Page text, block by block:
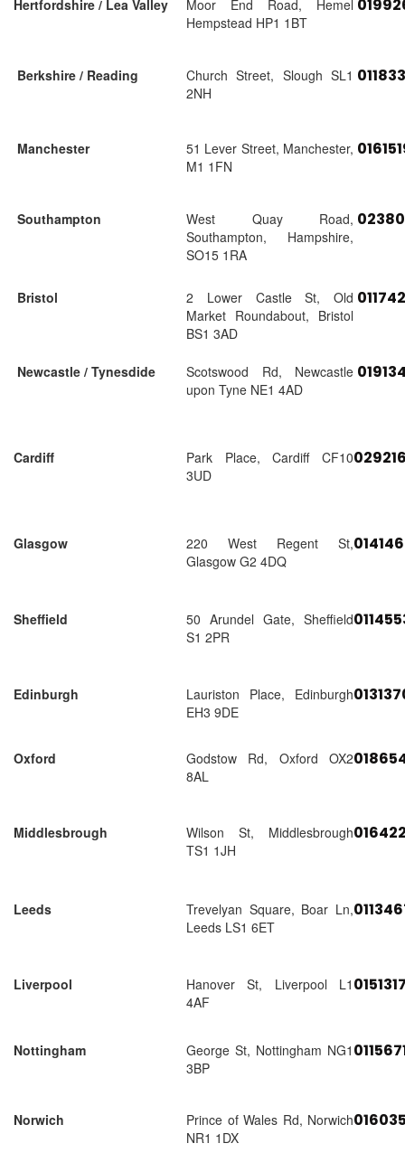
Hertfordshire / Lea Valley
Moor End Road, Hemel
Hempstead HP1 1BT
Berkshire / Reading
Church Street, Slough SL1
2NH
Manchester
51 Lever Street, Manchester,
M1 1FN
Southampton
West Quay Road,
Southampton, Hampshire,
SO15 1RA
Bristol
2 Lower Castle St, Old
Market Roundabout, Bristol
BS1 3AD
Newcastle / Tynesdide
Scotswood Rd, Newcastle
upon Tyne NE1 4AD
Cardiff
Park Place, Cardiff CF10
3UD
Glasgow
220 West Regent St,
Glasgow G2 4DQ
Sheffield
50 Arundel Gate, Sheffield
S1 2PR
Edinburgh
Lauriston Place, Edinburgh
EH3 9DE
Oxford
Godstow Rd, Oxford OX2
8AL
Middlesbrough
Wilson St, Middlesbrough
TS1 1JH
Leeds
Trevelyan Square, Boar Ln,
Leeds LS1 6ET
Liverpool
Hanover St, Liverpool L1
4AF
Nottingham
George St, Nottingham NG1
3BP
Norwich
Prince of Wales Rd, Norwich
NR1 1DX